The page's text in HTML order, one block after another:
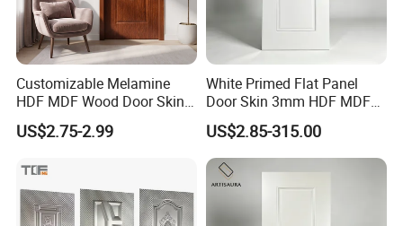
Customizable Melamine
HDF MDF Wood Door Skin
for Unique Interiors
US$2.75-2.99
White Primed Flat Panel
Door Skin 3mm HDF MDF
Interior Door Slab Anti
Warping Factory Direct
US$2.85-315.00